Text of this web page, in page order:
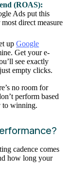
(ROAS):
Ads put this
direct measure
upGoogle
Get your e-
see exactly
empty clicks.
no room for
perform based
to winning.
cadence comes
how long your